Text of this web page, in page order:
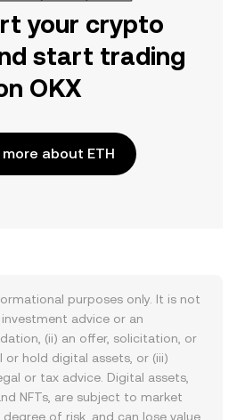
your crypto
start trading
OKX
more about ETH
purposes only. It is not
advice or an
(ii) an offer, solicitation, or
or hold digital assets, or (iii)
or tax advice. Digital assets,
NFTs, are subject to market
of risk, and can lose value.